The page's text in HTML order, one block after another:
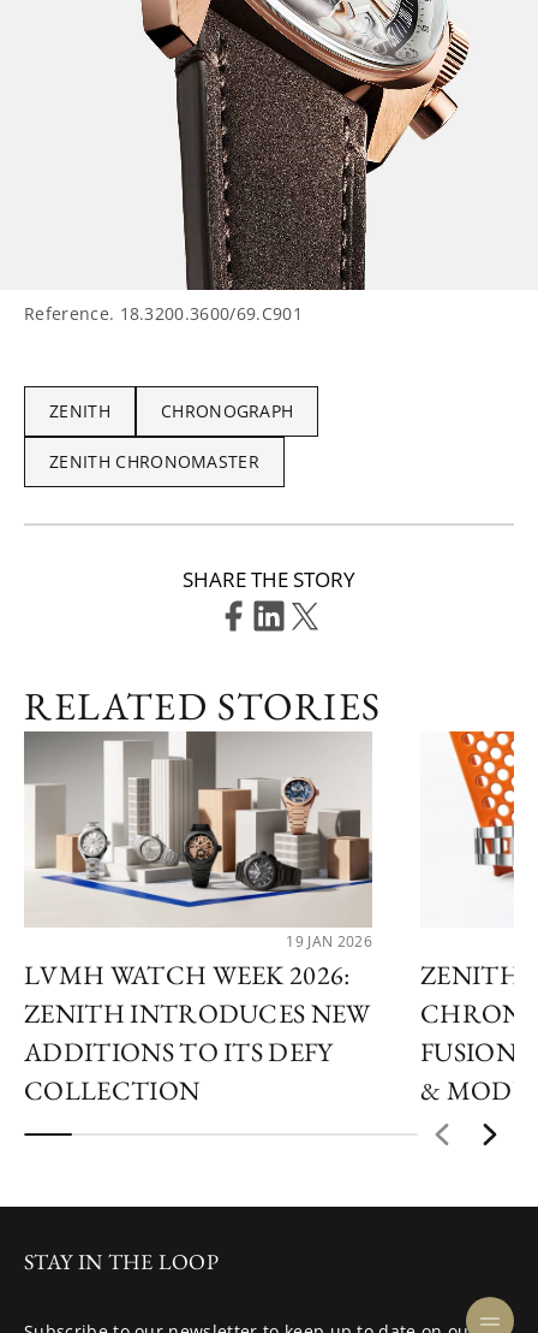
Reference. 18.3200.3600/69.C901
ZENITH CHRONOGRAPH
ZENITH CHRONOMASTER
SHARE THE STORY
RELATED STORIES
19 JAN 2026
LVMH WATCH WEEK 2026:
ZENITH INTRODUCES NEW
ADDITIONS TO ITS DEFY
COLLECTION
ZENITH
FUSION
&
STAY IN THE LOOP